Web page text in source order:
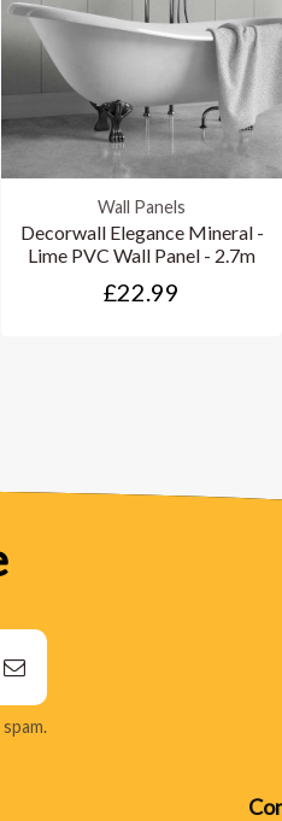
Wall Panels
Decorwall Elegance Mineral -
Lime PVC Wall Panel - 2.7m
£22.99